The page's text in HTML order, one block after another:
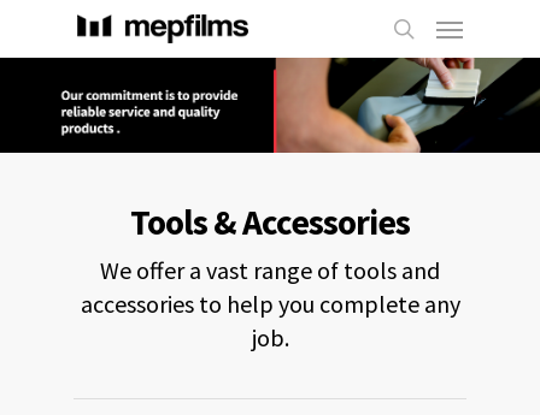
Tools & Accessories
We offer a vast range of tools and
accessories to help you complete any
job.